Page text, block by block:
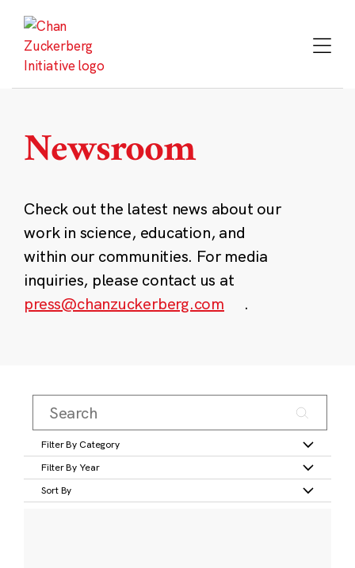
content
Newsroom
Check out the latest news about our
work in science, education, and
within our communities. For media
inquiries, please contact us at
press@chanzuckerberg.com
.
Filter By Category
Filter By Year
Sort By